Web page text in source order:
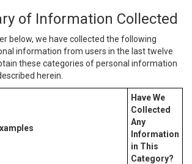
of Information Collected
below, we have collected the following
information from users in the last twelve
these categories of personal information
herein.
Have We
Collected
Any
Information
in This
Category?